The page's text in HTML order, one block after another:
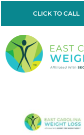
CLICK TO CALL